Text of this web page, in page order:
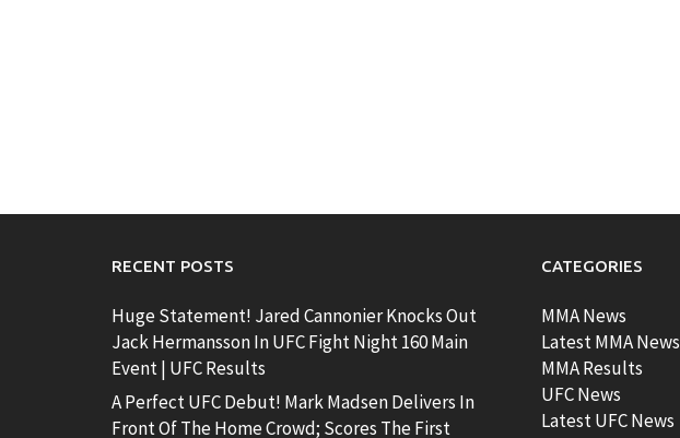
RECENT POSTS
Huge Statement! Jared Cannonier Knocks Out
Jack Hermansson In UFC Fight Night 160 Main
Event | UFC Results
A Perfect UFC Debut! Mark Madsen Delivers In
Front Of The Home Crowd; Scores The First
CATEGORIES
MMA News
Latest MMA News
MMA Results
UFC News
Latest UFC News